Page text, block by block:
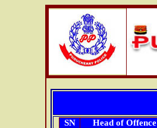
SN Head of Offence